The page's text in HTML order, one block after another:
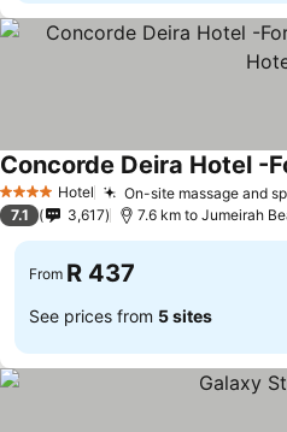
4 Stars Hotel On-site massage and
See prices
7.1 3,617 7.6 km to Jumeirah
From R 437
See prices from 5 sites